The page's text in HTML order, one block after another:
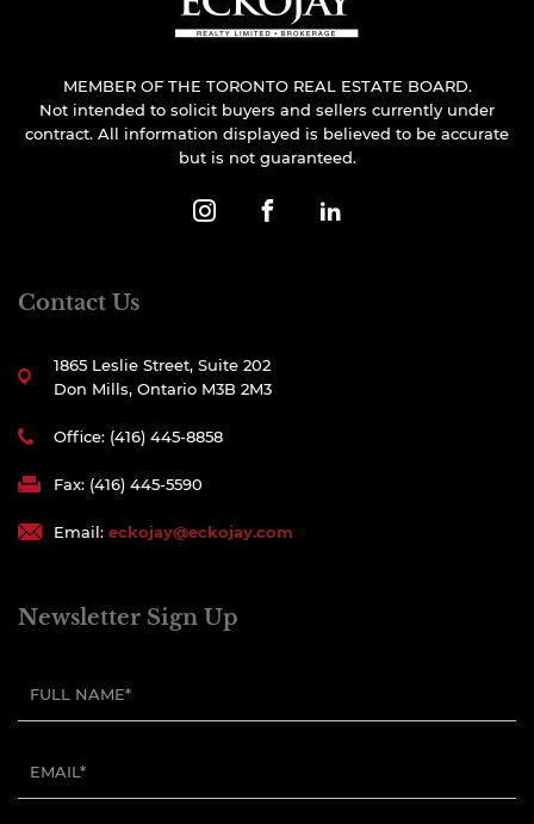
MEMBER OF THE TORONTO REAL ESTATE BOARD.
Not intended to solicit buyers and sellers currently under
contract. All information displayed is believed to be accurate
but is not guaranteed.
Contact Us
1865 Leslie Street, Suite 202
Don Mills, Ontario M3B 2M3
Office: (416) 445-8858
Fax: (416) 445-5590
Email: eckojay@eckojay.com
Newsletter Sign Up